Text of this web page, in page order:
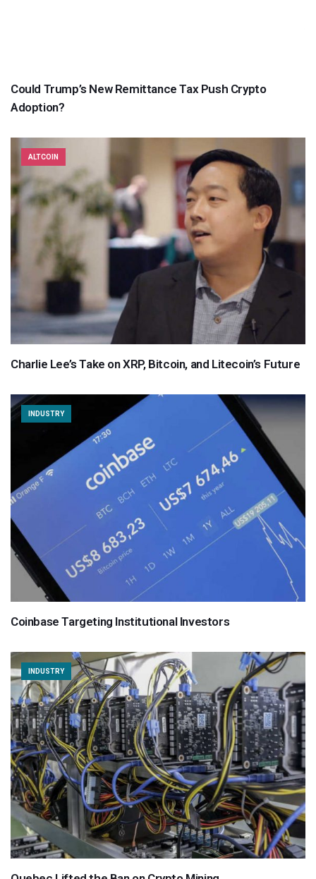
Could Trump’s New Remittance Tax Push Crypto
Adoption?
ALTCOIN
Charlie Lee’s Take on XRP, Bitcoin, and Litecoin’s Future
INDUSTRY
Coinbase Targeting Institutional Investors
INDUSTRY